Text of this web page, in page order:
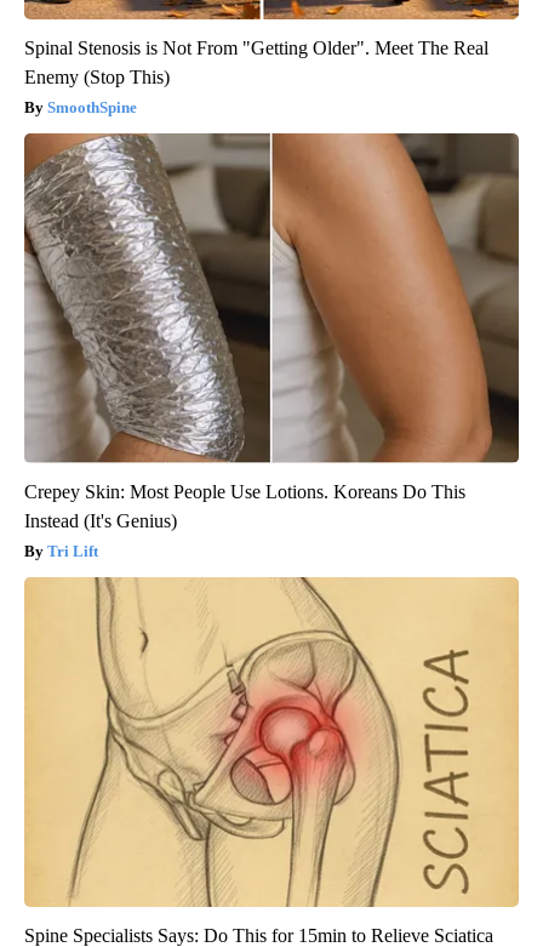
Spinal Stenosis is Not From "Getting Older". Meet The Real
Enemy (Stop This)
SmoothSpine
Crepey Skin: Most People Use Lotions. Koreans Do This
Instead (It's Genius)
Tri Lift
Spine Specialists Says: Do This for 15min to Relieve Sciatica